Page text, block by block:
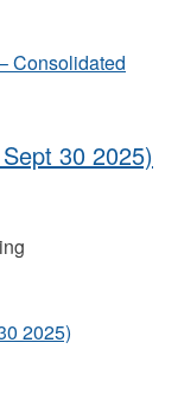
Consolidated
30 2025)
2025)